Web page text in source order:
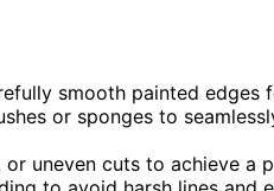
smooth painted edges
or sponges to
uneven cuts to achieve a